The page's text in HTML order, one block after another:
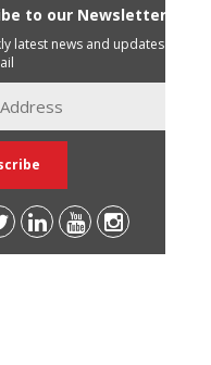
to our Newsletter
latest news and updates in